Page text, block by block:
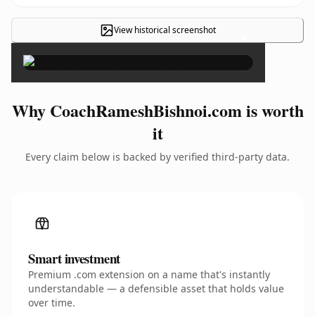
View historical screenshot ×
Why CoachRameshBishnoi.com is worth
it
Every claim below is backed by verified third-party data.
Smart investment
Premium .com extension on a name that's instantly
understandable — a defensible asset that holds value
over time.